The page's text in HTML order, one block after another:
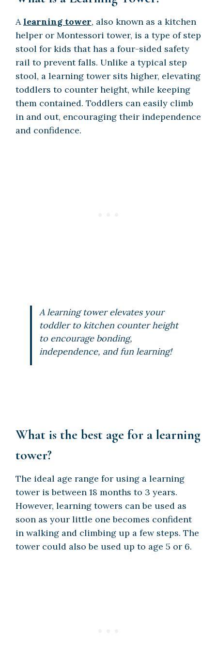
Alearning tower, also known as a kitchen
helper or Montessori tower, is a type of step
stool for kids that has a four-sided safety
rail to prevent falls. Unlike a typical step
stool, a learning tower sits higher, elevating
toddlers to counter height, while keeping
them contained. Toddlers can easily climb
in and out, encouraging their independence
and confidence.
A learning tower elevates your
toddler to kitchen counter height
to encourage bonding,
independence, and fun learning!
What is the best age for a learning
tower?
The ideal age range for using a learning
tower is between 18 months to 3 years.
However, learning towers can be used as
soon as your little one becomes confident
in walking and climbing up a few steps. The
tower could also be used up to age 5 or 6.